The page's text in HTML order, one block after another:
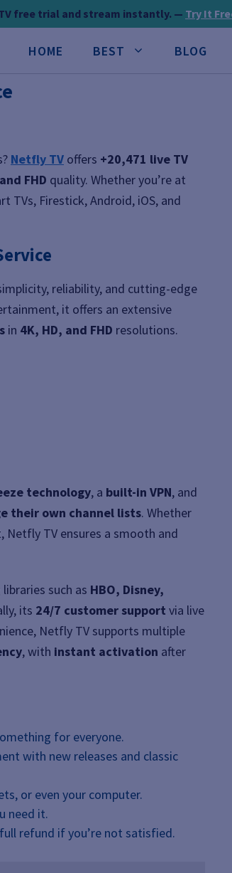
free trial and stream instantly. — Try It
HOME BEST BLOG
Netfly TV offers +20,471 live TV
FHD quality. Whether you’re at
TVs, Firestick, Android, iOS, and
reliability, and cutting-edge
it offers an extensive
in 4K, HD, and FHD resolutions.
technology, a built-in VPN, and
their own channel lists. Whether
TV ensures a smooth and
such as HBO, Disney,
its 24/7 customer support via live
Netfly TV supports multiple
, with instant activation after
for everyone.
with new releases and classic
or even your computer.
need it.
refund if you’re not satisfied.